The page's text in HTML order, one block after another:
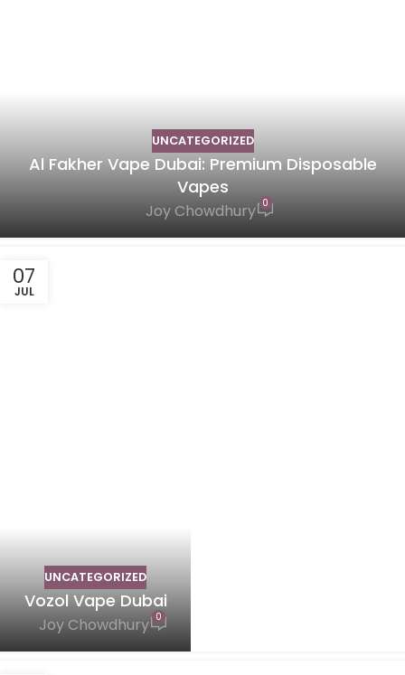
UNCATEGORIZED
Al Fakher Vape Dubai: Premium Disposable
Vapes
Joy Chowdhury 0
07
JUL
UNCATEGORIZED
Vozol Vape Dubai
Joy Chowdhury 0